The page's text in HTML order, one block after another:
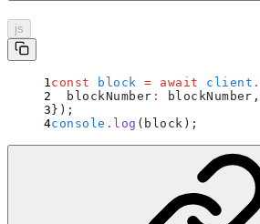
js
const block = await client .
  blockNumber
: blockNumber ,
} ) ;
console . log (block) ;